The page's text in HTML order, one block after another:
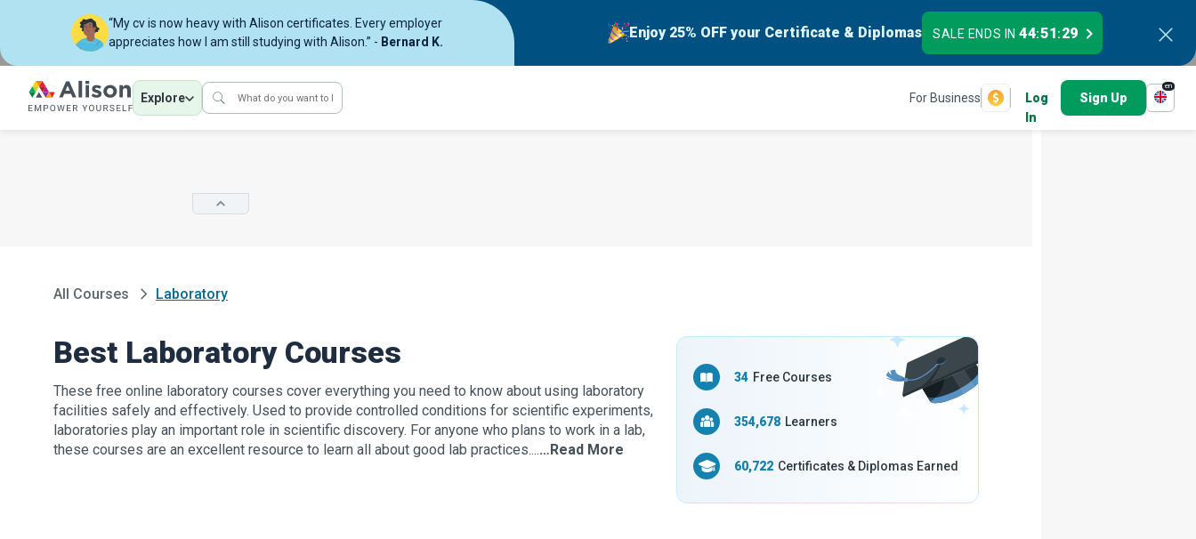
“My cv is now heavy with Alison certificates. Every employer
appreciates how I am still studying with Alison.” - Bernard K.
Enjoy 25% OFF your Certificate & Diplomas SALE ENDS IN44:51:27
Explore For Business
Log
In
Sign Up
en
All Courses Laboratory
Best Laboratory Courses
These free online laboratory courses cover everything you need to know about using laboratory
facilities safely and effectively. Used to provide controlled conditions for scientific experiments,
laboratories play an important role in scientific discovery. For anyone who plans to work in a lab,
these courses are an excellent resource to learn all about good lab practices....…Read More
34 Free Courses
354,678 Learners
60,722 Certificates & Diplomas Earned